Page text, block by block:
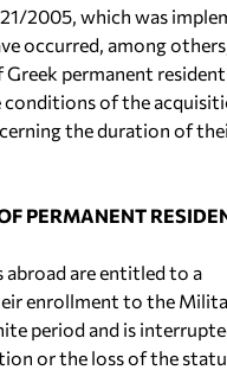
2005, which was
occurred, among
permanent
of the
the duration of
PERMANENT
abroad are entitled to a
enrollment to the
period and is
or the loss of the